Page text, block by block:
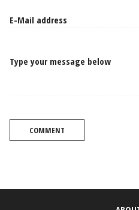
Type your message below
COMMENT